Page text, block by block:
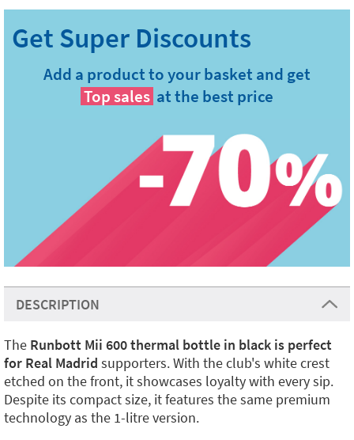
Add a product to your basket and get
Top sales at the best price
DESCRIPTION
The Runbott Mii 600 thermal bottle in black is perfect
for Real Madrid supporters. With the club's white crest
etched on the front, it showcases loyalty with every sip.
Despite its compact size, it features the same premium
technology as the 1-litre version.